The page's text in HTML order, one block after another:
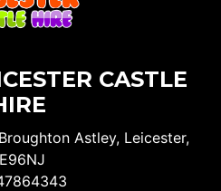
CASTLE
Astley, Leicester,